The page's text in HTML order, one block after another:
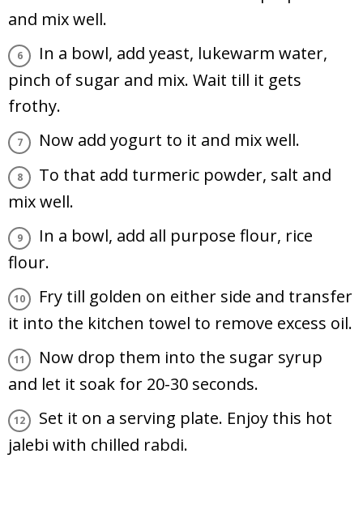
and mix well.
In a bowl, add yeast, lukewarm water,
pinch of sugar and mix. Wait till it gets
frothy.
Now add yogurt to it and mix well.
To that add turmeric powder, salt and
mix well.
In a bowl, add all purpose flour, rice
flour.
Fry till golden on either side and transfer
it into the kitchen towel to remove excess oil.
Now drop them into the sugar syrup
and let it soak for 20-30 seconds.
Set it on a serving plate. Enjoy this hot
jalebi with chilled rabdi.